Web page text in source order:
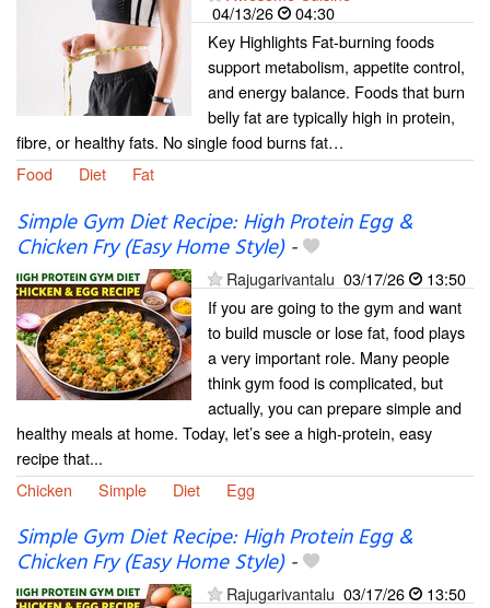
04/13/26
04:30
Key Highlights Fat-burning foods
support metabolism, appetite control,
and energy balance. Foods that burn
belly fat are typically high in protein,
fibre, or healthy fats. No single food burns fat…
Food
Diet Fat
Simple Gym Diet Recipe: High Protein Egg &
Chicken Fry (Easy Home Style)-
Rajugarivantalu 03/17/26
13:50
If you are going to the gym and want
to build muscle or lose fat, food plays
a very important role. Many people
think gym food is complicated, but
actually, you can prepare simple and
healthy meals at home. Today, let’s see a high-protein, easy
recipe that...
Chicken
Simple Diet Egg
Simple Gym Diet Recipe: High Protein Egg &
Chicken Fry (Easy Home Style)-
Rajugarivantalu 03/17/26
13:50